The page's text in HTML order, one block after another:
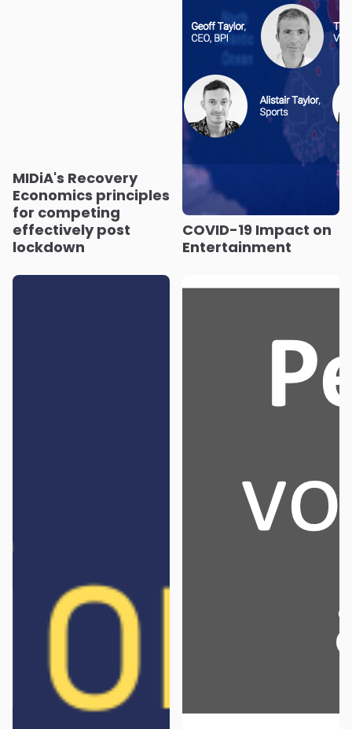
MIDiA's Recovery
Economics principles
for competing
effectively post
lockdown
COVID-19 Impact on
Entertainment